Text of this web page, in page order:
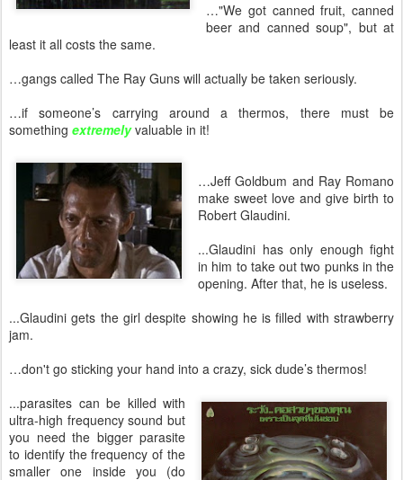
…"We got canned fruit, canned
beer and canned soup", but at
least it all costs the same.
…gangs called The Ray Guns will actually be taken seriously.
…if someone’s carrying around a thermos, there must be
something extremelyvaluable in it!
…Jeff Goldbum and Ray Romano
make sweet love and give birth to
Robert Glaudini.
...Glaudini has only enough fight
in him to take out two punks in the
opening. After that, he is useless.
...Glaudini gets the girl despite showing he is filled with strawberry
jam.
…don't go sticking your hand into a crazy, sick dude’s thermos!
...parasites can be killed with
ultra-high frequency sound but
you need the bigger parasite
to identify the frequency of the
smaller one inside you (do